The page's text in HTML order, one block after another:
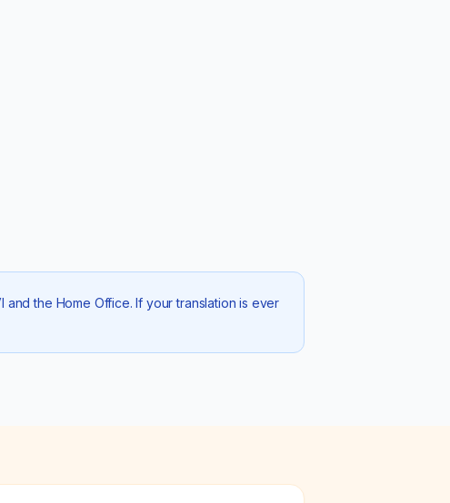
the Home Office. If your translation is ever